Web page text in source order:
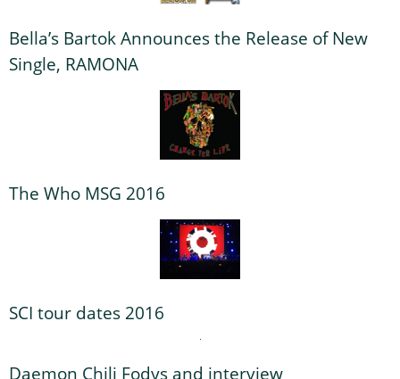
Bella’s Bartok Announces the Release of New
Single, RAMONA
The Who MSG 2016
SCI tour dates 2016
Daemon Chili Fodys and interview